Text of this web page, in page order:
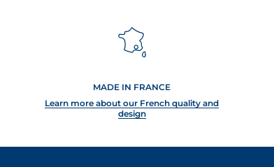
MADE IN FRANCE
Learn more about our French quality and
design